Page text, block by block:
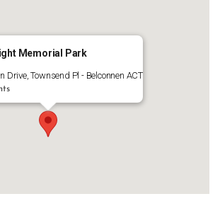
Memorial Park
Drive, Townsend Pl - Belconnen ACT